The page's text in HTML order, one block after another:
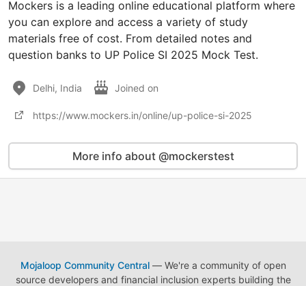
Mockers is a leading online educational platform where
you can explore and access a variety of study
materials free of cost. From detailed notes and
question banks to UP Police SI 2025 Mock Test.
Delhi, India Joined on
https://www.mockers.in/online/up-police-si-2025
More info about @mockerstest
Mojaloop Community Central— We're a community of open
source developers and financial inclusion experts building the